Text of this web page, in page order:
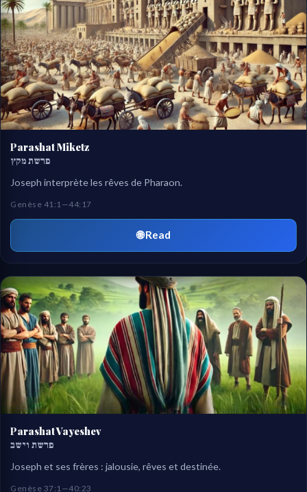
Parashat Miketz
פרשת מקץ
Joseph interprète les rêves de Pharaon.
Genèse 41:1—44:17
🌐 Read
Parashat Vayeshev
פרשת וישב
Joseph et ses frères : jalousie, rêves et destinée.
Genèse 37:1—40:23